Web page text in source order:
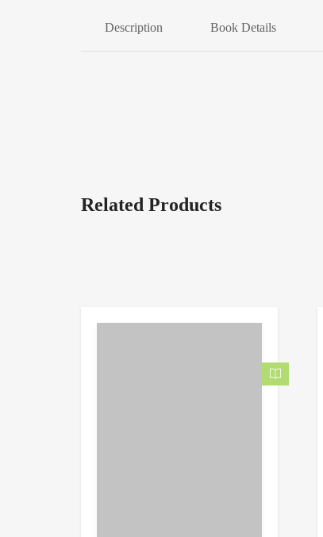
Description Book Details
Related Products